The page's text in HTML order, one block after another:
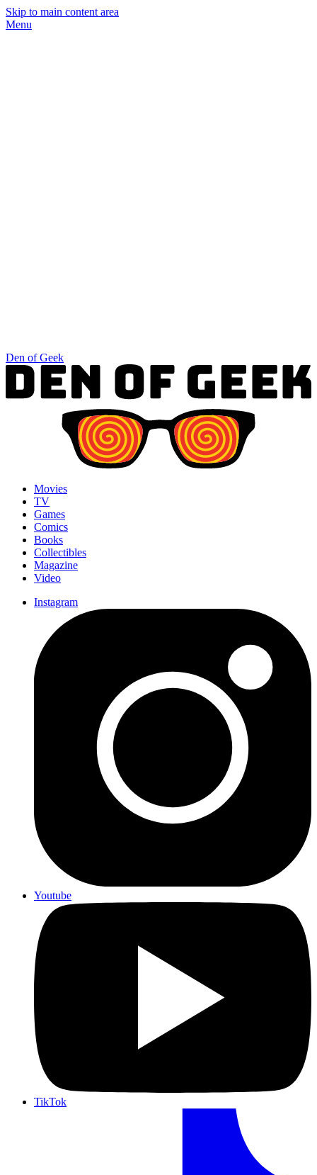
Skip to main content area
Menu
Den of Geek
Movies
TV
Games
Comics
Books
Collectibles
Magazine
Video
Instagram
Youtube
TikTok